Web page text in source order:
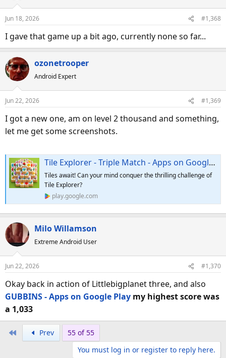
n
s
Jun 18, 2026 #1,368
I gave that game up a bit ago, currently none so far...
ozonetrooper
Android Expert
Jun 22, 2026 #1,369
I got a new one, am on level 2 thousand and something,
let me get some screenshots.
Tile Explorer - Triple Match - Apps on Google Play
Tiles await! Can your mind conquer the thrilling challenge of
Tile Explorer?
play.google.com
Milo Willamson
Extreme Android User
Jun 22, 2026 #1,370
Okay back in action of Littlebigplanet three, and also
GUBBINS - Apps on Google Play my highest score was
a 1,033
Prev
55 of 55
You must log in or register to reply here.